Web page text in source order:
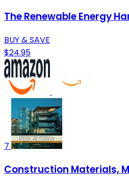
The Renewable Energy
BUY & SAVE
$24.95
7
Construction Materials,